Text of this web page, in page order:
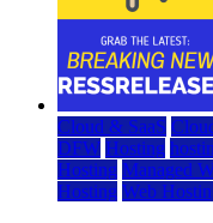
Cloud & SaaS
DFW Hosting
Hosting Managed
Hosting Web